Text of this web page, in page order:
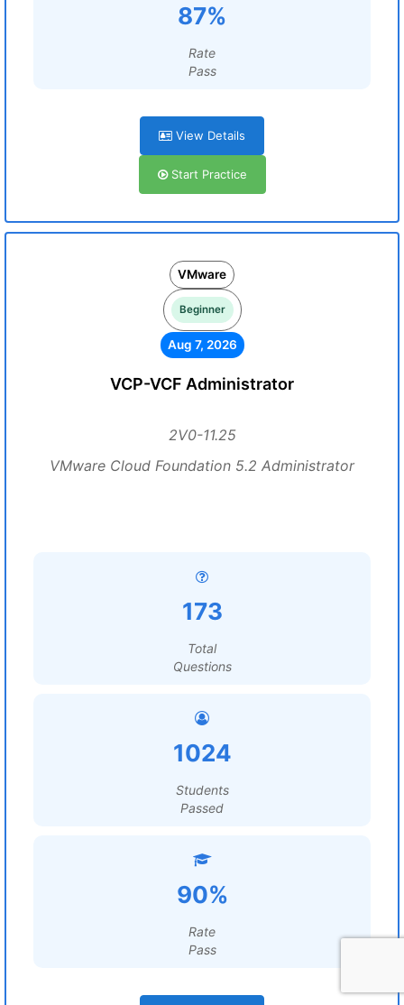
87%
Rate
Pass
View Details
Start Practice
VMware
Beginner
Aug 7, 2026
VCP-VCF Administrator
2V0-11.25
VMware Cloud Foundation 5.2 Administrator
173
Total
Questions
1024
Students
Passed
90%
Rate
Pass